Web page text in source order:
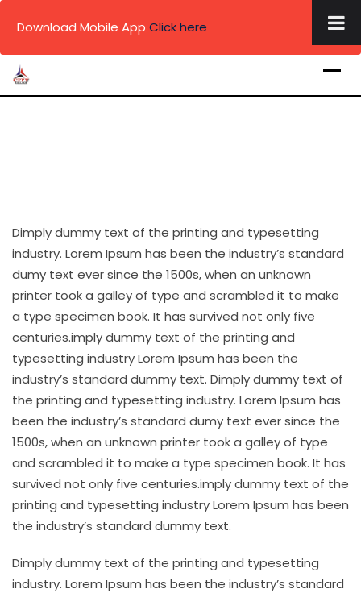
×
Download Mobile App Click here
Skip
Dimply dummy text of the printing and typesetting
industry. Lorem Ipsum has been the industry’s standard
dumy text ever since the 1500s, when an unknown
printer took a galley of type and scrambled it to make
a type specimen book. It has survived not only five
centuries.imply dummy text of the printing and
typesetting industry Lorem Ipsum has been the
industry’s standard dummy text. Dimply dummy text of
the printing and typesetting industry. Lorem Ipsum has
been the industry’s standard dumy text ever since the
1500s, when an unknown printer took a galley of type
and scrambled it to make a type specimen book. It has
survived not only five centuries.imply dummy text of the
printing and typesetting industry Lorem Ipsum has been
the industry’s standard dummy text.
Dimply dummy text of the printing and typesetting
industry. Lorem Ipsum has been the industry’s standard